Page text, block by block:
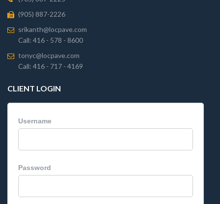
(905) 887-2226
srikanth@locpave.com
Call: 416 - 578 - 8600
tonyc@locpave.com
Call: 416 - 717 - 4169
CLIENT LOGIN
Username
Password